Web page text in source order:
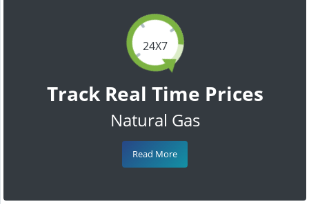
24X7
Track Real Time Prices
Natural Gas
Read More